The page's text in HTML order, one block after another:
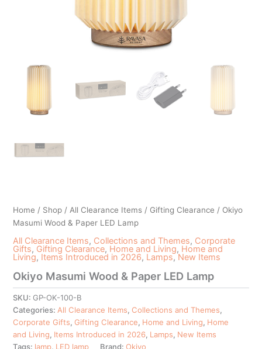
Home / Shop / All Clearance Items / Gifting Clearance / Okiyo
Masumi Wood & Paper LED Lamp
All Clearance Items, Collections and Themes, Corporate
Gifts, Gifting Clearance, Home and Living, Home and
Living, Items Introduced in 2026, Lamps,New Items
Okiyo Masumi Wood & Paper LED Lamp
SKU: GP-OK-100-B
Categories:All Clearance Items,Collections and Themes,
Corporate Gifts,Gifting Clearance, Home and Living, Home
and Living, Items Introduced in 2026, Lamps, New Items
Tags: lamp, LED lamp Brand:Okiyo